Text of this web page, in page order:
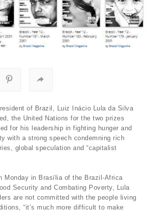
of Brazil, Luiz Inácio Lula da Silva
the United Nations for the two prizes
for his leadership in fighting hunger and
with a strong speech condemning rich
global speculation and “capitalist
Monday in Brasília of the Brazil-Africa
Security and Combating Poverty, Lula
are not committed with the people living
“it’s much more difficult to make